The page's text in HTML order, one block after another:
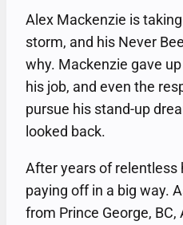
Alex Mackenzie is
storm, and his Never
why. Mackenzie gave
his job, and even the
pursue his stand-up
looked back.
After years of relentless
paying off in a big way.
from Prince George,